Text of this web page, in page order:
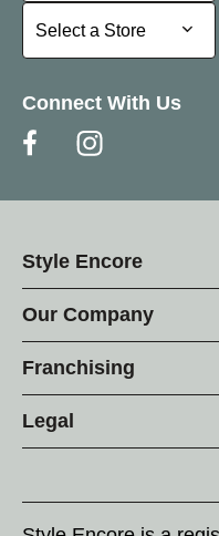
Select a Store
Select a Store
Connect With Us
Style Encore
Our Company
Franchising
Legal